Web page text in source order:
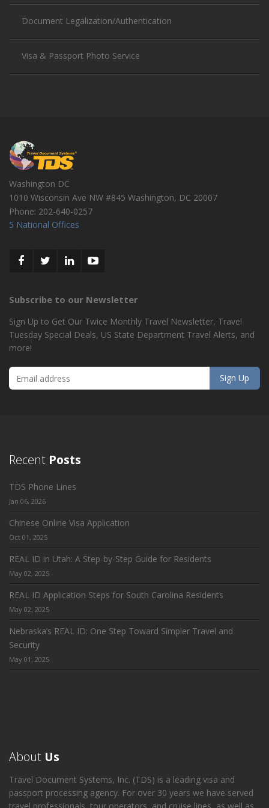
Document Legalization/Authentication
Visa & Passport Photo Service
Washington DC
1010 Wisconsin Ave NW #845 Washington, DC 20007
Phone: 202-640-0257
5 National Offices
Subscribe to our Newsletter
Sign Up to Get Our Twice Monthly Travel Newsletter, Travel
Tuesday Special Deals, US State Department Travel Alerts, and
more!
Recent Posts
TDS Phone Lines
Jan 06, 2026
Chinese Online Visa Application
Oct 01, 2025
REAL ID in Utah: A Step-by-Step Guide for Residents
May 02, 2025
REAL ID Application Steps for South Carolina Residents
May 02, 2025
Nebraska’s REAL ID: One Step Toward Simpler Travel and
Security
May 01, 2025
About Us
Travel Document Systems, Inc. (TDS) is a leading visa and
passport processing agency. For over 30 years we have served